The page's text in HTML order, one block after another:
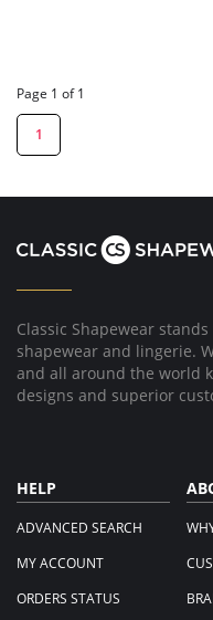
Page 1 of 1
1
Classic Shapewear
shapewear and lingerie.
and all around the world
designs and superior
HELP
ADVANCED SEARCH
MY ACCOUNT
ORDERS STATUS